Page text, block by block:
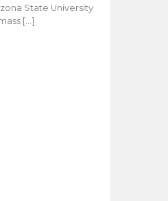
State University
[…]